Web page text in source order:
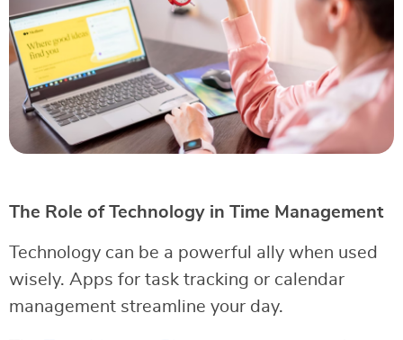
The Role of Technology in Time Management
Technology can be a powerful ally when used
wisely. Apps for task tracking or calendar
management streamline your day.